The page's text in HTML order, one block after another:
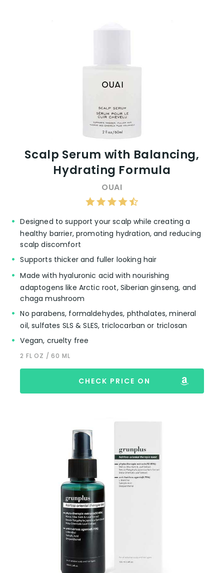
Scalp Serum with Balancing,
Hydrating Formula
OUAI
Designed to support your scalp while creating a
healthy barrier, promoting hydration, and reducing
scalp discomfort
Supports thicker and fuller looking hair
Made with hyaluronic acid with nourishing
adaptogens like Arctic root, Siberian ginseng, and
chaga mushroom
No parabens, formaldehydes, phthalates, mineral
oil, sulfates SLS & SLES, triclocarban or triclosan
Vegan, cruelty free
2 FL OZ / 60 ML
CHECK PRICE ON